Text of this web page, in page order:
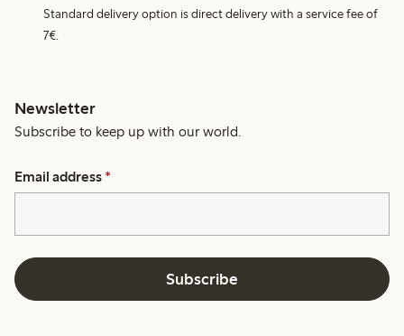
Standard delivery option is direct delivery with a service fee of
7€.
Newsletter
Subscribe to keep up with our world.
Email address *
Subscribe